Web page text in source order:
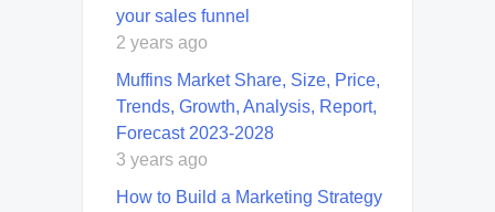
your sales funnel
2 years ago
Muffins Market Share, Size, Price,
Trends, Growth, Analysis, Report,
Forecast 2023-2028
3 years ago
How to Build a Marketing Strategy